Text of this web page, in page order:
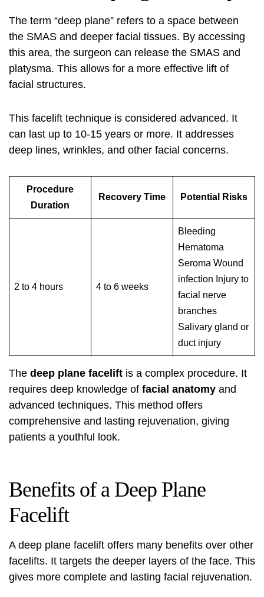
The term “deep plane” refers to a space between
the SMAS and deeper facial tissues. By accessing
this area, the surgeon can release the SMAS and
platysma. This allows for a more effective lift of
facial structures.
This facelift technique is considered advanced. It
can last up to 10-15 years or more. It addresses
deep lines, wrinkles, and other facial concerns.
Procedure
Duration
Recovery Time Potential Risks
2 to 4 hours 4 to 6 weeks
Bleeding
Hematoma
Seroma Wound
infection Injury to
facial nerve
branches
Salivary gland or
duct injury
The deep plane facelift is a complex procedure. It
requires deep knowledge of facial anatomy and
advanced techniques. This method offers
comprehensive and lasting rejuvenation, giving
patients a youthful look.
Benefits of a Deep Plane
Facelift
A deep plane facelift offers many benefits over other
facelifts. It targets the deeper layers of the face. This
gives more complete and lasting facial rejuvenation.